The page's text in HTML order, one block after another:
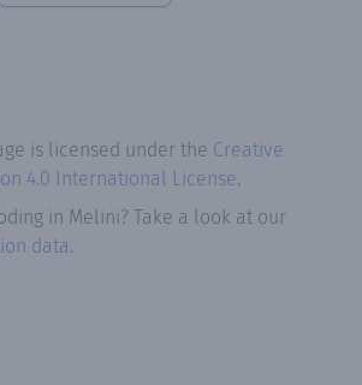
is licensed under the Creative
4.0 International License.
in Melini? Take a look at our
data.